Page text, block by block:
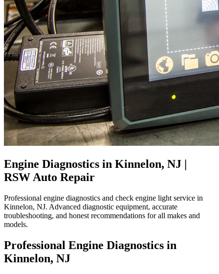
Engine Diagnostics in Kinnelon, NJ |
RSW Auto Repair
Professional engine diagnostics and check engine light service in
Kinnelon, NJ. Advanced diagnostic equipment, accurate
troubleshooting, and honest recommendations for all makes and
models.
Professional Engine Diagnostics in
Kinnelon, NJ